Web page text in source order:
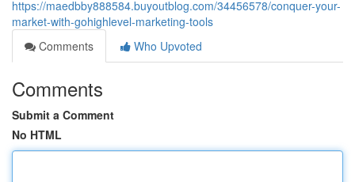
https://maedbby888584.buyoutblog.com/34456578/conquer-your-
market-with-gohighlevel-marketing-tools
Comments
Who Upvoted
Comments
Submit a Comment
No HTML